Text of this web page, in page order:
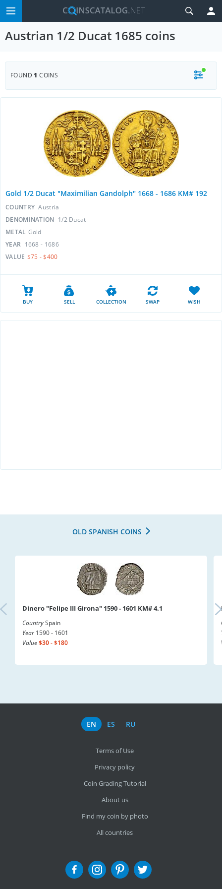
Austrian 1/2 Ducat 1685 coins
FOUND1 COINS
Gold 1/2 Ducat "Maximilian Gandolph" 1668 - 1686 KM# 192
COUNTRY Austria
DENOMINATION 1/2 Ducat
METAL Gold
YEAR 1668 - 1686
VALUE $75 - $400
BUY SELL COLLECTION SWAP WISH
OLD SPANISH COINS
Dinero "Felipe III Girona" 1590 - 1601 KM# 4.1
CountrySpain
Year 1590 - 1601
Value$30 - $180
EN ES RU
Terms of Use
Privacy policy
Coin Grading Tutorial
About us
Find my coin by photo
All countries